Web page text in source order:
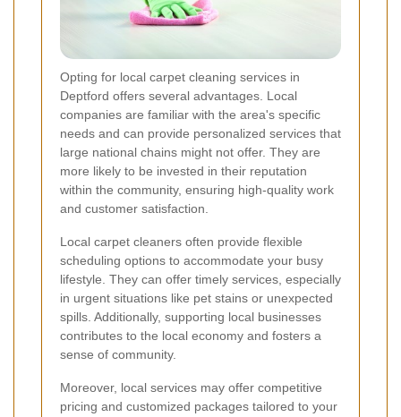
Opting for local carpet cleaning services in
Deptford offers several advantages. Local
companies are familiar with the area's specific
needs and can provide personalized services that
large national chains might not offer. They are
more likely to be invested in their reputation
within the community, ensuring high-quality work
and customer satisfaction.
Local carpet cleaners often provide flexible
scheduling options to accommodate your busy
lifestyle. They can offer timely services, especially
in urgent situations like pet stains or unexpected
spills. Additionally, supporting local businesses
contributes to the local economy and fosters a
sense of community.
Moreover, local services may offer competitive
pricing and customized packages tailored to your